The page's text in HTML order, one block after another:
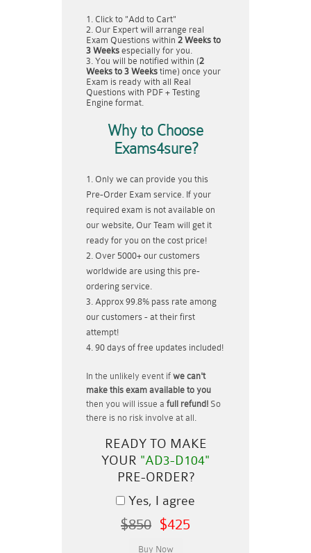
Click to "Add to Cart"
Our Expert will arrange real
Exam Questions within 2 Weeks to
3 Weeks especially for you.
You will be notified within (2
Weeks to 3 Weeks time) once your
Exam is ready with all Real
Questions with PDF + Testing
Engine format.
Why to Choose
Exams4sure?
Only we can provide you this
Pre-Order Exam service. If your
required exam is not available on
our website, Our Team will get it
ready for you on the cost price!
Over 5000+ our customers
worldwide are using this pre-
ordering service.
Approx 99.8% pass rate among
our customers - at their first
attempt!
90 days of free updates included!
In the unlikely event if we can't
make this exam available to you
then you will issue a full refund! So
there is no risk involve at all.
READY TO MAKE
YOUR "AD3-D104"
PRE-ORDER?
Yes, I agree
$850 $425